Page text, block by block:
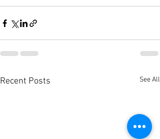
Recent Posts See All